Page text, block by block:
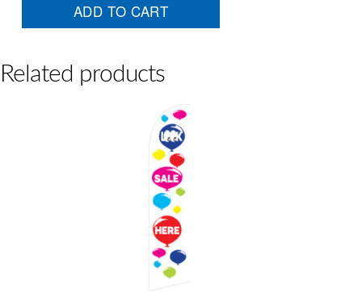
Wingtip
ADD TO CART
Related products